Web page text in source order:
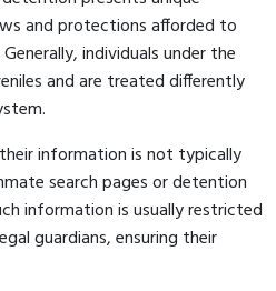
and protections afforded to
individuals under the
and are treated differently
information is not typically
search pages or detention
information is usually restricted
guardians, ensuring their